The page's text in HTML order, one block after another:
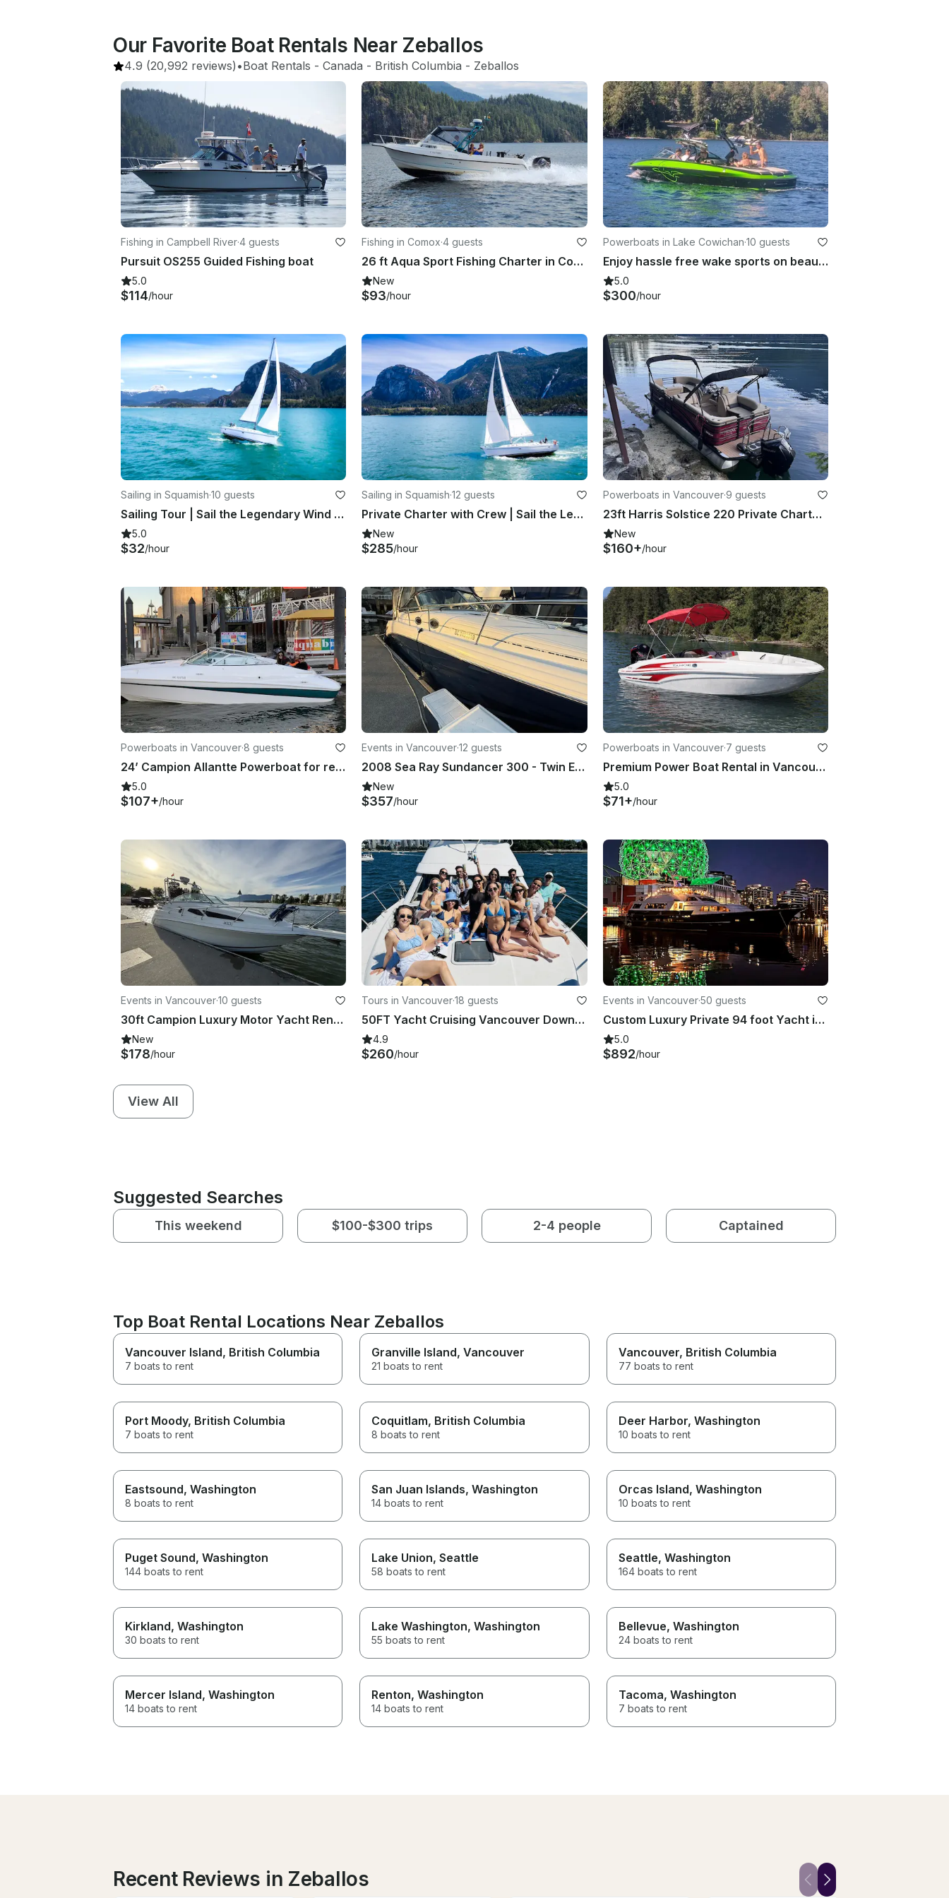
Our Favorite Boat Rentals Near Zeballos
4.9 (20,992 reviews) •Boat Rentals - Canada - British Columbia - Zeballos
Fishing in Campbell River·4 guests
Pursuit OS255 Guided Fishing boat
5.0
$114/hour
Fishing in Comox·4 guests
26 ft Aqua Sport Fishing Charter in Comox (Includes Captain and Fishing Gear)
New
$93/hour
Powerboats in Lake Cowichan·10 guests
Enjoy hassle free wake sports on beautiful Lake Cowichan
5.0
$300/hour
Sailing in Squamish·10 guests
Sailing Tour | Sail the Legendary Wind of Howe Sound | Squamish, BC
5.0
$32/hour
Sailing in Squamish·12 guests
Private Charter with Crew | Sail the Legendary Wind of Howe Sound | Squamish, BC
New
$285/hour
Powerboats in Vancouver·9 guests
23ft Harris Solstice 220 Private Charter with Captain, Vancouver Harbour
New
$160+/hour
Powerboats in Vancouver·8 guests
24’ Campion Allantte Powerboat for rent in Vancouver British Columbia
5.0
$107+/hour
Events in Vancouver·12 guests
2008 Sea Ray Sundancer 300 - Twin Engine Express Cruiser with Captain
New
$357/hour
Powerboats in Vancouver·7 guests
Premium Power Boat Rental in Vancouver | 18' Tahoe Deck Boat for 7 people
5.0
$71+/hour
Events in Vancouver·10 guests
30ft Campion Luxury Motor Yacht Rental in Vancouver for 10 Guests
New
$178/hour
Tours in Vancouver·18 guests
50FT Yacht Cruising Vancouver Downtown (18 people)
4.9
$260/hour
Events in Vancouver·50 guests
Custom Luxury Private 94 foot Yacht in Vancouver
5.0
$892/hour
View All
Suggested Searches
This weekend $100-$300 trips 2-4 people Captained
Top Boat Rental Locations Near Zeballos
Vancouver Island, British Columbia
7 boats to rent
Granville Island, Vancouver
21 boats to rent
Vancouver, British Columbia
77 boats to rent
Port Moody, British Columbia
7 boats to rent
Coquitlam, British Columbia
8 boats to rent
Deer Harbor, Washington
10 boats to rent
Eastsound, Washington
8 boats to rent
San Juan Islands, Washington
14 boats to rent
Orcas Island, Washington
10 boats to rent
Puget Sound, Washington
144 boats to rent
Lake Union, Seattle
58 boats to rent
Seattle, Washington
164 boats to rent
Kirkland, Washington
30 boats to rent
Lake Washington, Washington
55 boats to rent
Bellevue, Washington
24 boats to rent
Mercer Island, Washington
14 boats to rent
Renton, Washington
14 boats to rent
Tacoma, Washington
7 boats to rent
Recent Reviews in Zeballos